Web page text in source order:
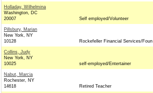
Holladay, Wilhelmina
Washington, DC
20007
Self employed/Volunteer
Pillsbury, Marian
New York, NY
10128
Rockefeller Financial Services/Foun
Collins, Judy
New York, NY
10025
self-employed/Entertainer
Nabut, Marcia
Rochester, NY
14618
Retired Teacher